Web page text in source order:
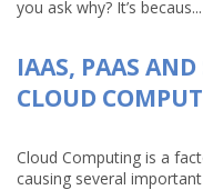
you ask why? It’s becaus...
IAAS, PAAS
CLOUD
Cloud Computing is a
causing several